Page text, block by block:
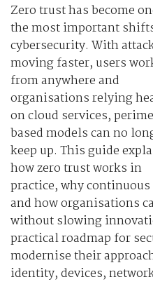
Zero trust has become
the most important
cybersecurity. With
moving faster, users
from anywhere and
organisations relying
on cloud services,
based models can no
keep up. This guide
how zero trust works in
practice, why
and how organisations
without slowing
practical roadmap for
modernise their
identity, devices,